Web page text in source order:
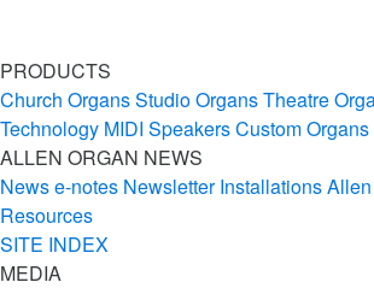
PRODUCTS
Church OrgansStudio OrgansTheatre
Technology MIDI SpeakersCustom Organs
ALLEN ORGAN NEWS
Newse-notes Newsletter Installations
Resources
SITE INDEX
MEDIA